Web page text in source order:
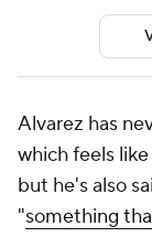
Alvarez has
which feels
but he's also
"something